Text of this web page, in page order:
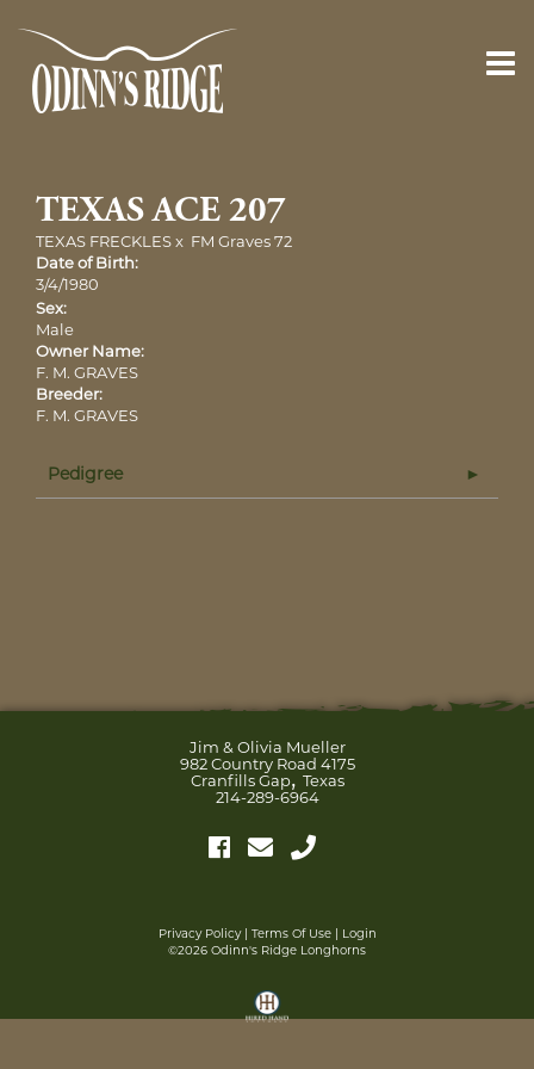
TEXAS ACE 207
TEXAS FRECKLESx FM Graves 72
Date of Birth:
3/4/1980
Sex:
Male
Owner Name:
F. M. GRAVES
Breeder:
F. M. GRAVES
Pedigree
Jim & Olivia Mueller
982 Country Road 4175
Cranfills Gap,Texas
214-289-6964
Privacy Policy Terms Of Use
Login
©2026 Odinn's Ridge Longhorns